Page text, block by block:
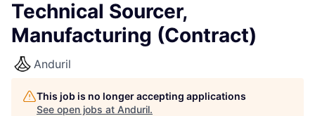
Technical Sourcer,
Manufacturing (Contract)
Anduril
This job is no longer accepting applications
See open jobs at Anduril.